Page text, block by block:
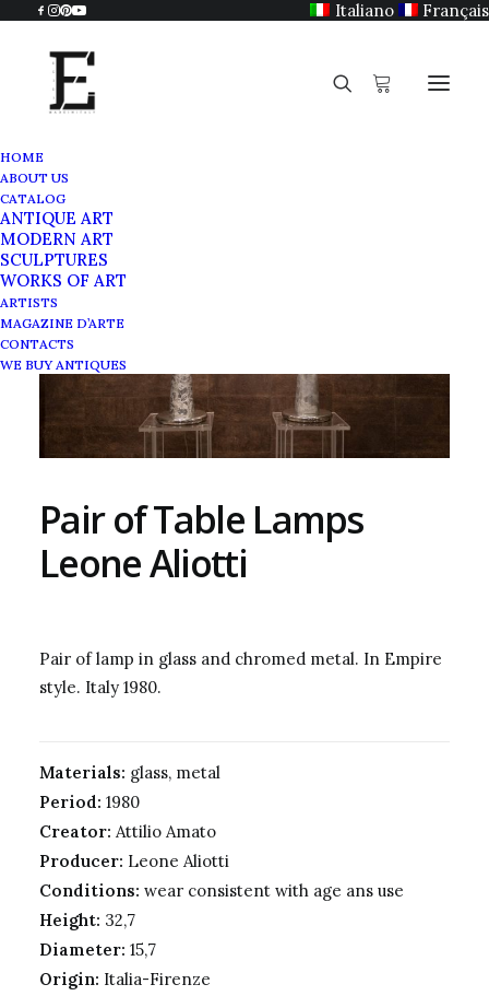
Italiano Français
HOME
ABOUT US
CATALOG
ANTIQUE ART
MODERN ART
SCULPTURES
WORKS OF ART
ARTISTS
MAGAZINE D’ARTE
CONTACTS
WE BUY ANTIQUES
Pair of Table Lamps
Leone Aliotti
Pair of lamp in glass and chromed metal. In Empire
style. Italy 1980.
Materials: glass, metal
Period: 1980
Creator: Attilio Amato
Producer: Leone Aliotti
Conditions: wear consistent with age ans use
Height: 32,7
Diameter: 15,7
Origin: Italia-Firenze